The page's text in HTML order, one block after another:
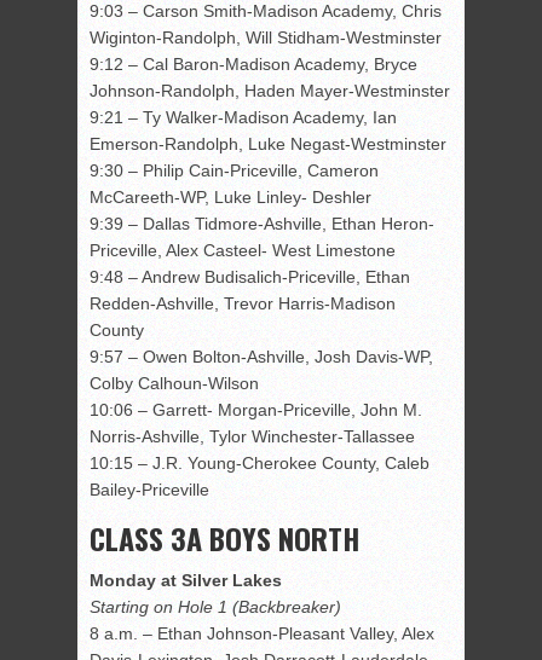
9:03 – Carson Smith-Madison Academy, Chris
Wiginton-Randolph, Will Stidham-Westminster
9:12 – Cal Baron-Madison Academy, Bryce
Johnson-Randolph, Haden Mayer-Westminster
9:21 – Ty Walker-Madison Academy, Ian
Emerson-Randolph, Luke Negast-Westminster
9:30 – Philip Cain-Priceville, Cameron
McCareeth-WP, Luke Linley- Deshler
9:39 – Dallas Tidmore-Ashville, Ethan Heron-
Priceville, Alex Casteel- West Limestone
9:48 – Andrew Budisalich-Priceville, Ethan
Redden-Ashville, Trevor Harris-Madison
County
9:57 – Owen Bolton-Ashville, Josh Davis-WP,
Colby Calhoun-Wilson
10:06 – Garrett- Morgan-Priceville, John M.
Norris-Ashville, Tylor Winchester-Tallassee
10:15 – J.R. Young-Cherokee County, Caleb
Bailey-Priceville
CLASS 3A BOYS NORTH
Monday at Silver Lakes
Starting on Hole 1 (Backbreaker)
8 a.m. – Ethan Johnson-Pleasant Valley, Alex